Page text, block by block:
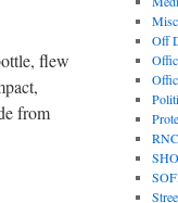
flew
from
Off
RNC